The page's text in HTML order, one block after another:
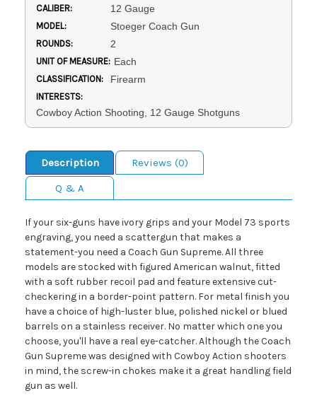
CALIBER: 12 Gauge
MODEL: Stoeger Coach Gun
ROUNDS: 2
UNIT OF MEASURE: Each
CLASSIFICATION: Firearm
INTERESTS:
Cowboy Action Shooting, 12 Gauge Shotguns
Description
Reviews (0)
Q & A
If your six-guns have ivory grips and your Model 73 sports
engraving, you need a scattergun that makes a
statement-you need a Coach Gun Supreme. All three
models are stocked with figured American walnut, fitted
with a soft rubber recoil pad and feature extensive cut-
checkering in a border-point pattern. For metal finish you
have a choice of high-luster blue, polished nickel or blued
barrels on a stainless receiver. No matter which one you
choose, you'll have a real eye-catcher. Although the Coach
Gun Supreme was designed with Cowboy Action shooters
in mind, the screw-in chokes make it a great handling field
gun as well.